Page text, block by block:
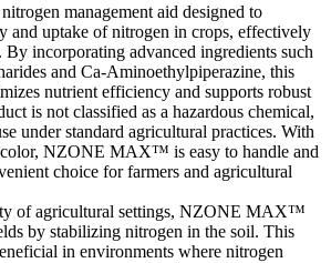
management aid designed to
and uptake of nitrogen in crops, effectively
incorporating advanced ingredients such
and Ca-Aminoethylpiperazine, this
nutrient efficiency and supports robust
is not classified as a hazardous chemical,
under standard agricultural practices. With
NZONE MAX™ is easy to handle and
choice for farmers and agricultural
of agricultural settings, NZONE MAX™
by stabilizing nitrogen in the soil. This
in environments where nitrogen